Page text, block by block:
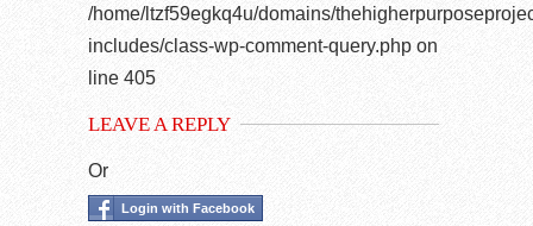
/home/ltzf59egkq4u/domains/
includes/class-wp-comment-query.php on
line 405
LEAVE A REPLY
Or
Login with Facebook